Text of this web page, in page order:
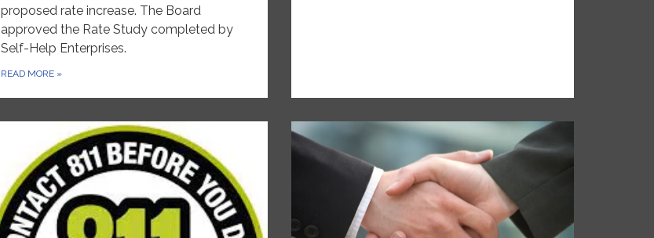
proposed rate increase. The Board
approved the Rate Study completed by
Self-Help Enterprises.
READ MORE »